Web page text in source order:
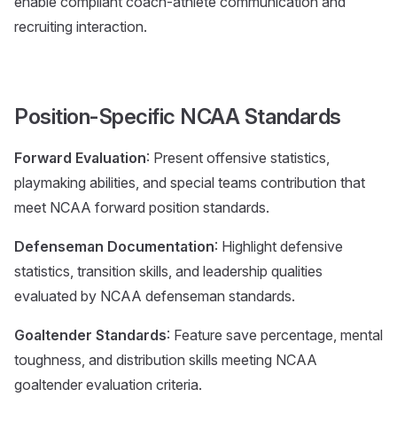
recruiting interaction.
Position-Specific NCAA Standards
Forward Evaluation: Present offensive statistics,
playmaking abilities, and special teams contribution that
meet NCAA forward position standards.
Defenseman Documentation: Highlight defensive
statistics, transition skills, and leadership qualities
evaluated by NCAA defenseman standards.
Goaltender Standards: Feature save percentage, mental
toughness, and distribution skills meeting NCAA
goaltender evaluation criteria.